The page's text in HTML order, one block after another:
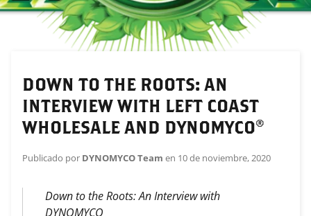
DOWN TO THE ROOTS: AN
INTERVIEW WITH LEFT COAST
WHOLESALE AND DYNOMYCO®
Publicado por DYNOMYCO Team en 10 de noviembre, 2020
Down to the Roots: An Interview with
DYNOMYCO